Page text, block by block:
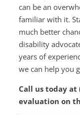
can be an
familiar with it.
much better
disability
years of
we can help you
Call us today at
evaluation on